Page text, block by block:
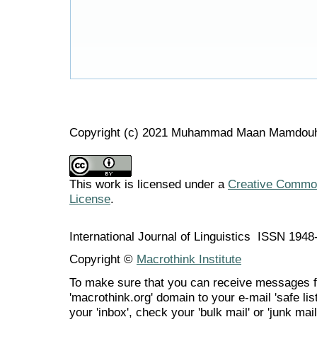
Copyright (c) 2021 Muhammad Maan
This work is licensed under a Creative
License.
International Journal of Linguistics ISSN
Copyright © Macrothink Institute
To make sure that you can receive messages
'macrothink.org' domain to your e-mail 'safe
your 'inbox', check your 'bulk mail' or 'junk